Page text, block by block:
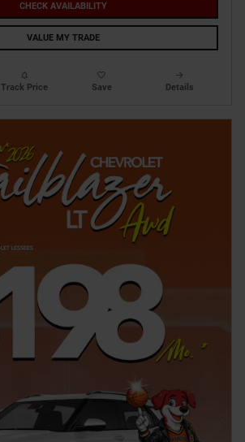
CHECK AVAILABILITY
VALUE MY TRADE
Track Price Save Details